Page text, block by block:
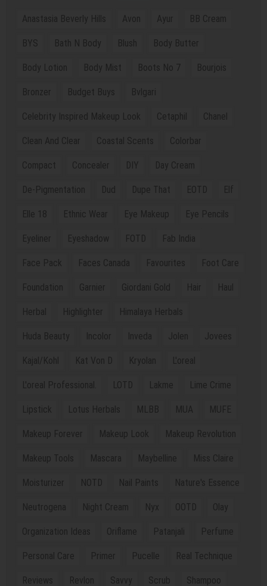
Anastasia Beverly Hills Avon Ayur BB Cream
BYS Bath N Body Blush Body Butter
Body Lotion Body Mist Boots No 7 Bourjois
Bronzer Budget Buys Bvlgari
Celebrity Inspired Makeup Look Cetaphil Chanel
Clean And Clear Coastal Scents Colorbar
Compact Concealer DIY Day Cream
De-Pigmentation Dud Dupe That EOTD Elf
Elle 18 Ethnic Wear Eye Makeup Eye Pencils
Eyeliner Eyeshadow FOTD Fab India
Face Pack Faces Canada Favourites Foot Care
Foundation Garnier Giordani Gold Hair Haul
Herbal Highlighter Himalaya Herbals
Huda Beauty Incolor Inveda Jolen Jovees
Kajal/Kohl Kat Von D Kryolan L'oreal
L'oreal Professional. LOTD Lakme Lime Crime
Lipstick Lotus Herbals MLBB MUA MUFE
Makeup Forever Makeup Look Makeup Revolution
Makeup Tools Mascara Maybelline Miss Claire
Moisturizer NOTD Nail Paints Nature's Essence
Neutrogena Night Cream Nyx OOTD Olay
Organization Ideas Oriflame Patanjali Perfume
Personal Care Primer Pucelle Real Technique
Reviews Revlon Savvy Scrub Shampoo